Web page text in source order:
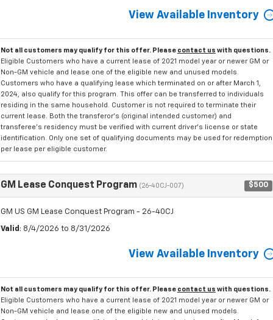
View Available Inventory
Not all customers may qualify for this offer. Please contact us with questions.
Eligible Customers who have a current lease of 2021 model year or newer GM or
Non-GM vehicle and lease one of the eligible new and unused models.
Customers who have a qualifying lease which terminated on or after March 1,
2024, also qualify for this program. This offer can be transferred to individuals
residing in the same household. Customer is not required to terminate their
current lease. Both the transferor's (original intended customer) and
transferee's residency must be verified with current driver's license or state
identification. Only one set of qualifying documents may be used for redemption
per lease per eligible customer.
GM Lease Conquest Program (26-40CJ-007) $500
GM US GM Lease Conquest Program - 26-40CJ
Valid : 8/4/2026 to 8/31/2026
View Available Inventory
Not all customers may qualify for this offer. Please contact us with questions.
Eligible Customers who have a current lease of 2021 model year or newer GM or
Non-GM vehicle and lease one of the eligible new and unused models.